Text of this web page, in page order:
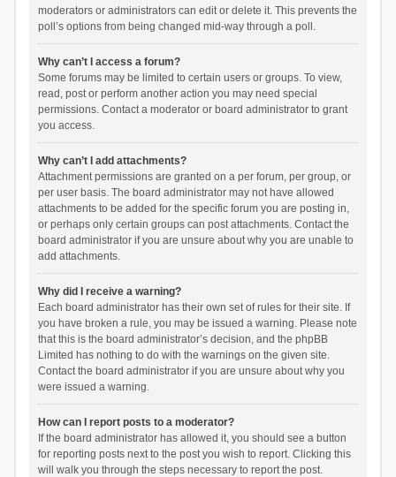
moderators or administrators can edit or delete it. This prevents the
poll’s options from being changed mid-way through a poll.
Why can’t I access a forum?
Some forums may be limited to certain users or groups. To view,
read, post or perform another action you may need special
permissions. Contact a moderator or board administrator to grant
you access.
Why can’t I add attachments?
Attachment permissions are granted on a per forum, per group, or
per user basis. The board administrator may not have allowed
attachments to be added for the specific forum you are posting in,
or perhaps only certain groups can post attachments. Contact the
board administrator if you are unsure about why you are unable to
add attachments.
Why did I receive a warning?
Each board administrator has their own set of rules for their site. If
you have broken a rule, you may be issued a warning. Please note
that this is the board administrator’s decision, and the phpBB
Limited has nothing to do with the warnings on the given site.
Contact the board administrator if you are unsure about why you
were issued a warning.
How can I report posts to a moderator?
If the board administrator has allowed it, you should see a button
for reporting posts next to the post you wish to report. Clicking this
will walk you through the steps necessary to report the post.